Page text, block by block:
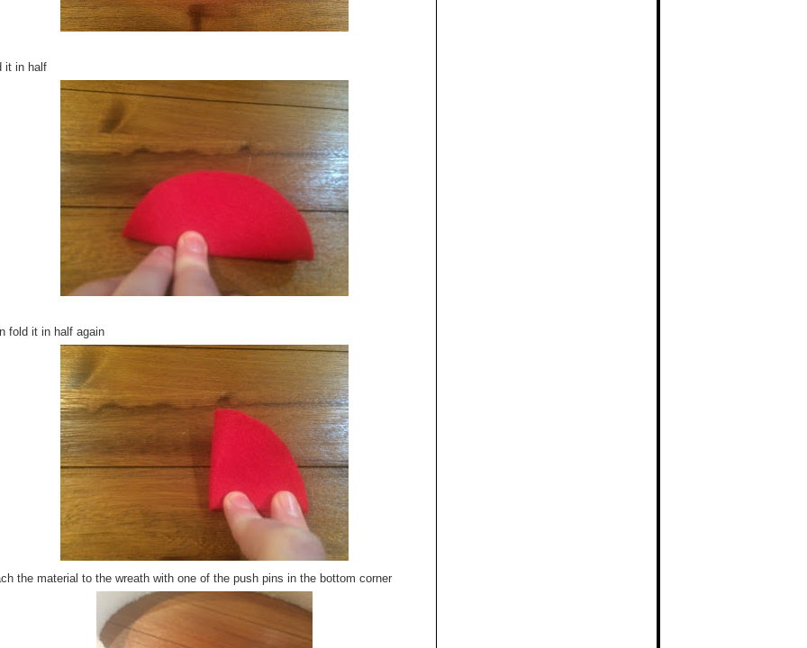
it in half
fold it in half again
the material to the wreath with one of the push pins in the bottom corner